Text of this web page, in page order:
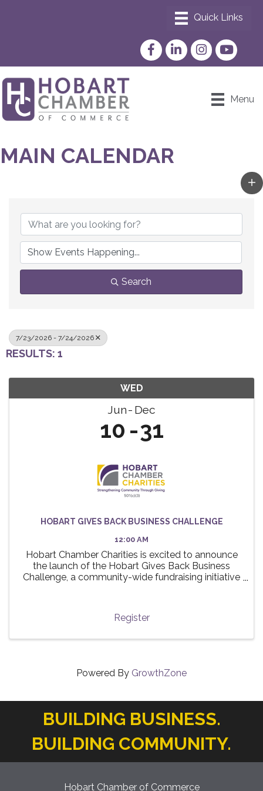
FacebookLinkedInInstagram
YouTube
Menu
MAIN CALENDAR
Search
7/23/2026 - 7/24/2026
RESULTS: 1
WED
Jun Dec
10 31
HOBART GIVES BACK BUSINESS CHALLENGE
12:00 AM
Hobart Chamber Charities is excited to announce
the launch of the Hobart Gives Back Business
Challenge, a community-wide fundraising initiative
Register
Powered By GrowthZone
BUILDING BUSINESS.
BUILDING COMMUNITY.
Hobart Chamber of Commerce